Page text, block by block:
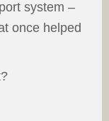
system –
once helped